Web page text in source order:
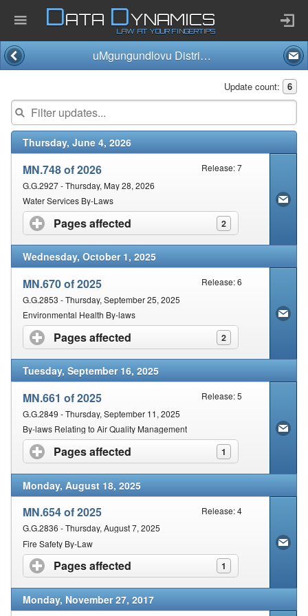
Home
Company
Published Law
Services
Updates Index
Pending & Proposed
Contact Us
Security
DATA DYNAMICS
LAW AT YOUR FINGERTIPS
uMgungundlovu District Municipality
Update count: 6
Thursday, June 4, 2026
MN.748 of 2026
Release: 7
G.G.2927 - Thursday, May 28, 2026
Water Services By-Laws
Pages affected 2
click to expand contents
Wednesday, October 1, 2025
MN.670 of 2025
Release: 6
G.G.2853 - Thursday, September 25, 2025
Environmental Health By-laws
Pages affected 2
click to expand contents
Tuesday, September 16, 2025
MN.661 of 2025
Release: 5
G.G.2849 - Thursday, September 11, 2025
By-laws Relating to Air Quality Management
Pages affected 1
click to expand contents
Monday, August 18, 2025
MN.654 of 2025
Release: 4
G.G.2836 - Thursday, August 7, 2025
Fire Safety By-Law
Pages affected 1
click to expand contents
Monday, November 27, 2017